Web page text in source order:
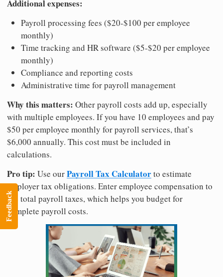
Additional expenses:
Payroll processing fees ($20-$100 per employee
monthly)
Time tracking and HR software ($5-$20 per employee
monthly)
Compliance and reporting costs
Administrative time for payroll management
Why this matters: Other payroll costs add up, especially
with multiple employees. If you have 10 employees and pay
$50 per employee monthly for payroll services, that’s
$6,000 annually. This cost must be included in
calculations.
Pro tip: Use ourPayroll Tax Calculatorto estimate
employer tax obligations. Enter employee compensation to
see total payroll taxes, which helps you budget for
complete payroll costs.
Feedback